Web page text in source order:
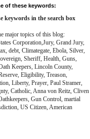
of these keywords:
keywords in the search box
major topics of this blog:
Corporation,Jury, Grand Jury,
debt, Climategate, Ebola, Silver,
Sheriff, Health, Guns,
Keepers, Lincoln County,
Eligibility, Treason,
Liberty, Prayer, Paul Stramer,
Catholic, Anna von Reitz, Cliven
Gun Control, martial
US Citizen, American